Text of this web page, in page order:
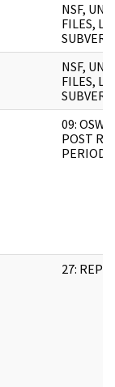
NSF,
FILES,
NSF,
FILES,
09:
POST
PERIOD 2
27: REP 3